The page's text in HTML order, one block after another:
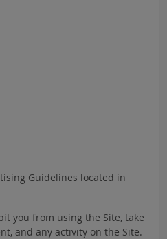
Guidelines located in
you from using the Site, take
and any activity on the Site.